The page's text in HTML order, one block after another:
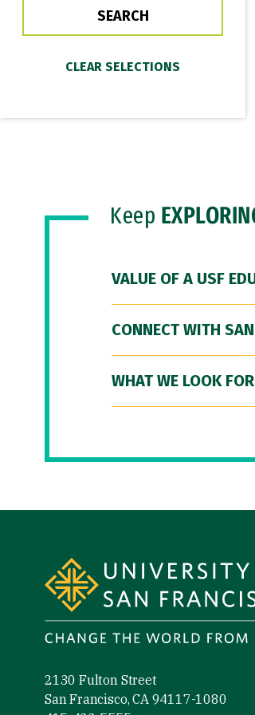
Keep
VALUE OF A USF
CONNECT WITH
WHAT WE LOOK FOR
2130 Fulton Street
San Francisco, CA 94117-1080